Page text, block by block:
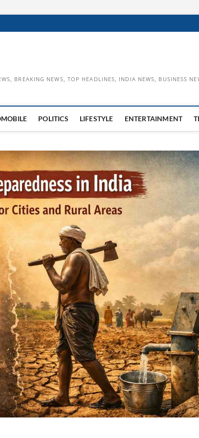
BREAKING NEWS, TOP HEADLINES, INDIA NEWS, BUSINESS
POLITICS LIFESTYLE ENTERTAINMENT